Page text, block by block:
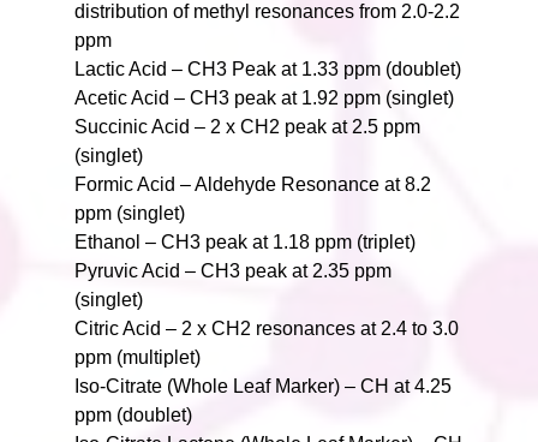
distribution of methyl resonances from 2.0-2.2
ppm
Lactic Acid – CH3 Peak at 1.33 ppm (doublet)
Acetic Acid – CH3 peak at 1.92 ppm (singlet)
Succinic Acid – 2 x CH2 peak at 2.5 ppm
(singlet)
Formic Acid – Aldehyde Resonance at 8.2
ppm (singlet)
Ethanol – CH3 peak at 1.18 ppm (triplet)
Pyruvic Acid – CH3 peak at 2.35 ppm
(singlet)
Citric Acid – 2 x CH2 resonances at 2.4 to 3.0
ppm (multiplet)
Iso-Citrate (Whole Leaf Marker) – CH at 4.25
ppm (doublet)